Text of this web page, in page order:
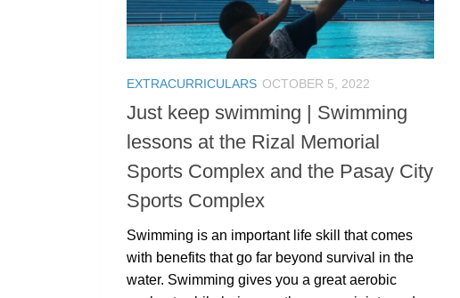
EXTRACURRICULARS OCTOBER 5, 2022
Just keep swimming | Swimming
lessons at the Rizal Memorial
Sports Complex and the Pasay City
Sports Complex
Swimming is an important life skill that comes
with benefits that go far beyond survival in the
water. Swimming gives you a great aerobic